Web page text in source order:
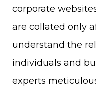
corporate
are collated only
understand the
individuals and
experts